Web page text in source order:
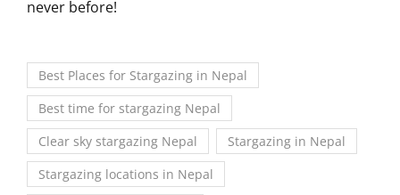
never before!
Best Places for Stargazing in Nepal
Best time for stargazing Nepal
Clear sky stargazing Nepal
Stargazing in Nepal
Stargazing locations in Nepal